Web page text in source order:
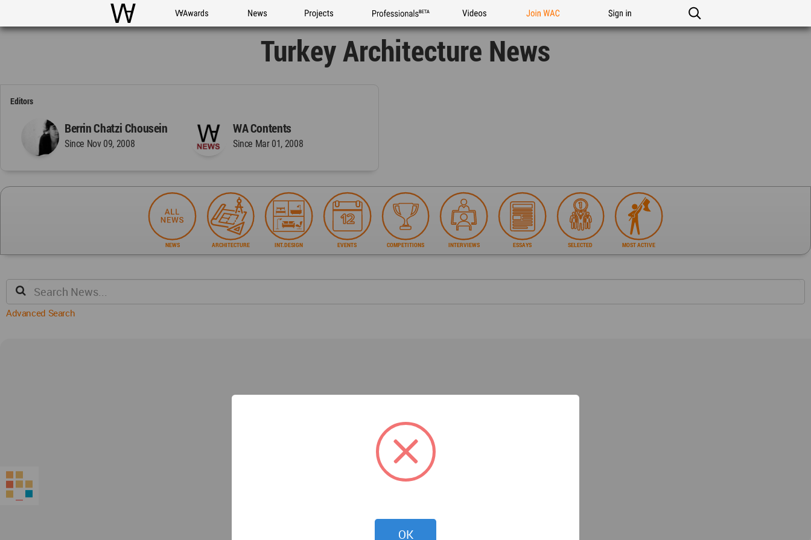
WAC WA Awards News Projects Professionals Videos Join WAC Sign in
Turkey Architecture News
Editors
Berrin Chatzi Chousein
Since Nov 09, 2008
WA Contents
Since Mar 01, 2008
NEWS ARCHITECTURE INT.DESIGN EVENTS COMPETITIONS INTERVIEWS ESSAYS SELECTED MOST ACTIVE
Advanced Search
Architecture News
OK